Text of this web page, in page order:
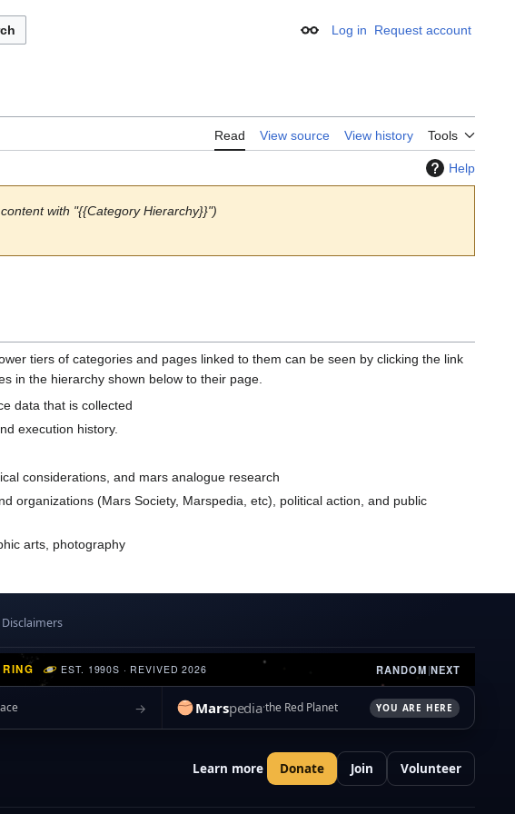
Appearance
Log in Request account
Read View source View history Tools
Help
with "{{Category Hierarchy}}")
tiers of categories and pages linked to them can be seen by clicking the link
in the hierarchy shown below to their page.
data that is collected
execution history.
considerations, and mars analogue research
organizations (Mars Society, Marspedia, etc), political action, and public
arts, photography
Disclaimers
EST. 1990S · REVIVED 2026 RANDOM|NEXT
→ Marspediathe Red Planet YOU ARE HERE
Learn more Donate Join Volunteer